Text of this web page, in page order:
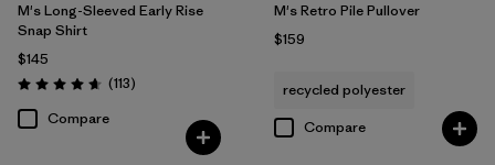
M's Long-Sleeved Early Rise
Snap Shirt
$145
Rating: 4.6 / 5 (113Reviews
)
Compare
M's Retro Pile Pullover
$159
recycled polyester
Compare